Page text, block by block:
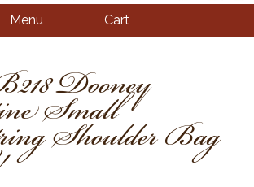
Menu Cart
Dooney
Small
Shoulder Bag